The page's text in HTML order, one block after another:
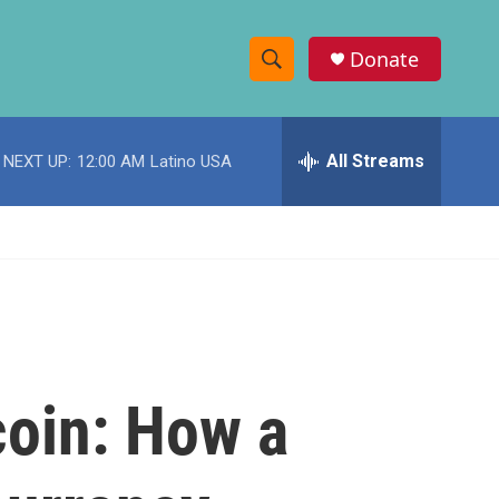
S
h
w
c
e
h
Donate
NEXT UP: 12:00 AM Latino USA All Streams
How a